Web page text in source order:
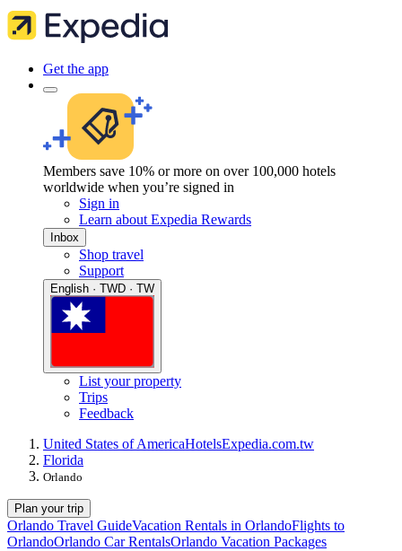
Get the app
Members save 10% or more on over 100,000 hotels
worldwide when you’re signed in
Sign in
Learn about Expedia Rewards
Inbox
Shop travel
Support
English · TWD · TW
List your property
Trips
Feedback
United States of AmericaHotelsExpedia.com.tw
Florida
Orlando
Plan your trip
Orlando Travel GuideVacation Rentals in OrlandoFlights to
OrlandoOrlando Car RentalsOrlando Vacation Packages